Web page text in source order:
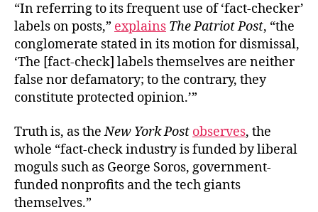
“In referring to its frequent use of ‘fact-checker’
labels on posts,” explains The Patriot Post, “the
conglomerate stated in its motion for dismissal,
‘The [fact-check] labels themselves are neither
false nor defamatory; to the contrary, they
constitute protected opinion.’”
Truth is, as theNew York Post observes, the
whole “fact-check industry is funded by liberal
moguls such as George Soros, government-
funded nonprofits and the tech giants
themselves.”